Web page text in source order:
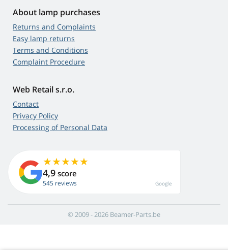
About lamp purchases
Returns and Complaints
Easy lamp returns
Terms and Conditions
Complaint Procedure
Web Retail s.r.o.
Contact
Privacy Policy
Processing of Personal Data
4,9 score
545 reviews Google
© 2009 - 2026 Beamer-Parts.be